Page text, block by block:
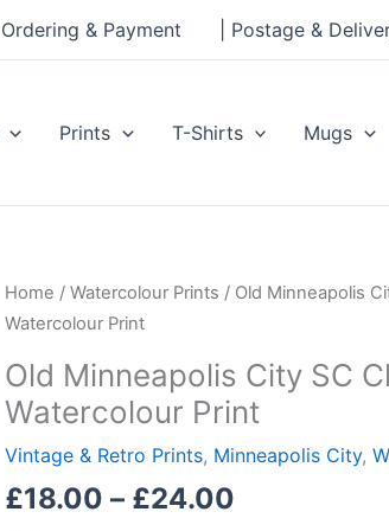
| Ordering & Payment | Postage &
Prints T-Shirts Mugs
Home / Watercolour Prints / Old Minneapolis
Watercolour Print
Old Minneapolis City SC
Watercolour Print
Vintage & Retro Prints, Minneapolis City,
£18.00 – £24.00
Price
through
£24.00
Old
Minneapolis
SC
Club
Shop
and